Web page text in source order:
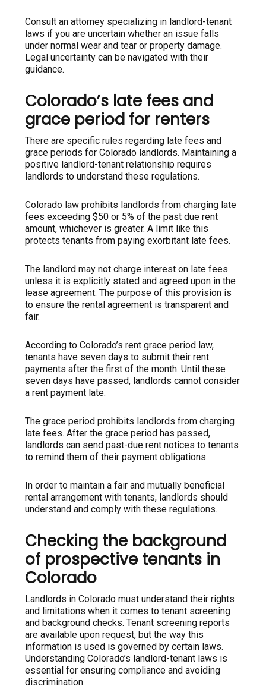
Consult an attorney specializing in landlord-tenant
laws if you are uncertain whether an issue falls
under normal wear and tear or property damage.
Legal uncertainty can be navigated with their
guidance.
Colorado’s late fees and
grace period for renters
There are specific rules regarding late fees and
grace periods for Colorado landlords. Maintaining a
positive landlord-tenant relationship requires
landlords to understand these regulations.
Colorado law prohibits landlords from charging late
fees exceeding $50 or 5% of the past due rent
amount, whichever is greater. A limit like this
protects tenants from paying exorbitant late fees.
The landlord may not charge interest on late fees
unless it is explicitly stated and agreed upon in the
lease agreement. The purpose of this provision is
to ensure the rental agreement is transparent and
fair.
According to Colorado’s rent grace period law,
tenants have seven days to submit their rent
payments after the first of the month. Until these
seven days have passed, landlords cannot consider
a rent payment late.
The grace period prohibits landlords from charging
late fees. After the grace period has passed,
landlords can send past-due rent notices to tenants
to remind them of their payment obligations.
In order to maintain a fair and mutually beneficial
rental arrangement with tenants, landlords should
understand and comply with these regulations.
Checking the background
of prospective tenants in
Colorado
Landlords in Colorado must understand their rights
and limitations when it comes to tenant screening
and background checks. Tenant screening reports
are available upon request, but the way this
information is used is governed by certain laws.
Understanding Colorado’s landlord-tenant laws is
essential for ensuring compliance and avoiding
discrimination.